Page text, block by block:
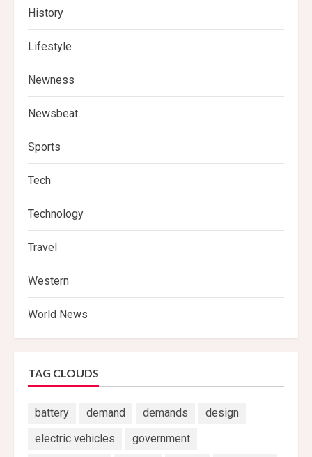
History
Lifestyle
Newness
Newsbeat
Sports
Tech
Technology
Travel
Western
World News
TAG CLOUDS
battery demand demands
design
electric vehicles
government